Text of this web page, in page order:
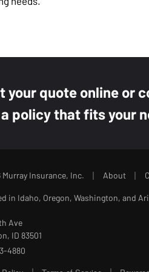
your quote online or
policy that fits your
Insurance, Inc. About
in Idaho, Oregon, Washington, and
Ave
ID 83501
4880